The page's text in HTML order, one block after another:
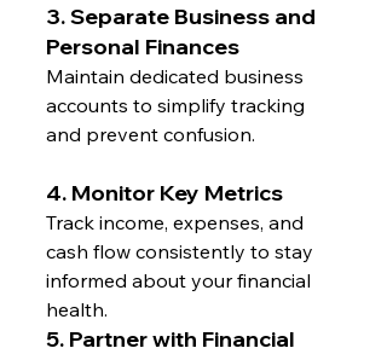
3. Separate Business and
Personal Finances
Maintain dedicated business
accounts to simplify tracking
and prevent confusion.
4. Monitor Key Metrics
Track income, expenses, and
cash flow consistently to stay
informed about your financial
health.
5. Partner with Financial